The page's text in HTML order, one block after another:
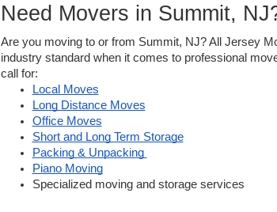
Need Movers in Summit,
Are you moving to or from Summit, NJ? All Jersey
industry standard when it comes to professional
call for:
Local Moves
Long Distance Moves
Office Moves
Short and Long Term Storage
Packing & Unpacking
Piano Moving
Specialized moving and storage services